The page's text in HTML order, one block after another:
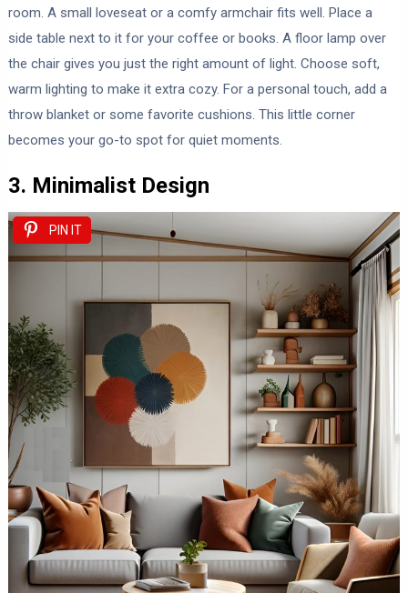
room. A small loveseat or a comfy armchair fits well. Place a
side table next to it for your coffee or books. A floor lamp over
the chair gives you just the right amount of light. Choose soft,
warm lighting to make it extra cozy. For a personal touch, add a
throw blanket or some favorite cushions. This little corner
becomes your go-to spot for quiet moments.
3. Minimalist Design
PIN IT